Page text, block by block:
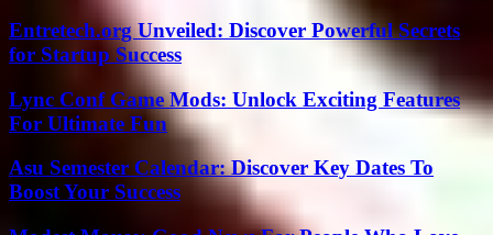
Entretech.org Unveiled: Discover Powerful Secrets
for Startup Success
Lync Conf Game Mods: Unlock Exciting Features
For Ultimate Fun
Asu Semester Calendar: Discover Key Dates To
Boost Your Success